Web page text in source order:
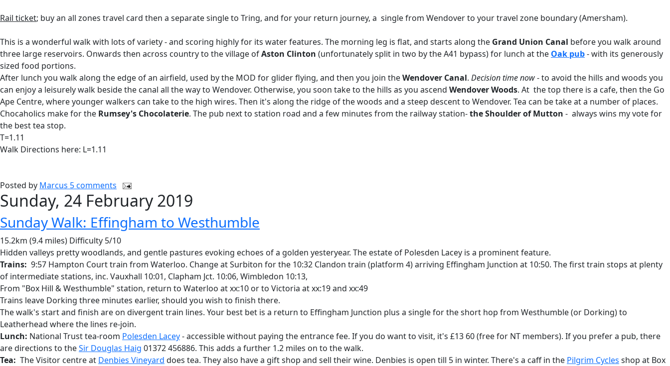
Rail ticket; buy an all zones travel card then a separate single to Tring, and for your return journey, a single from Wendover to your travel zone boundary (Amersham).
This is a wonderful walk with lots of variety - and scoring highly for its water features. The morning leg is flat, and starts along the Grand Union Canal before you walk around
three large reservoirs. Onwards then across country to the village ofAston Clinton (unfortunately split in two by the A41 bypass) for lunch at the Oak pub- with its generously
sized food portions.
After lunch you walk along the edge of an airfield, used by the MOD for glider flying, and then you join theWendover Canal. Decision time now- to avoid the hills and woods you
can enjoy a leisurely walk beside the canal all the way to Wendover. Otherwise, you soon take to the hills as you ascend Wendover Woods. At the top there is a cafe, then the Go
Ape Centre, where younger walkers can take to the high wires. Then it's along the ridge of the woods and a steep descent to Wendover. Tea can be take at a number of places.
Chocaholics make for the Rumsey's Chocolaterie. The pub next to station road and a few minutes from the railway station-the Shoulder of Mutton - always wins my vote for
the best tea stop.
T=1.11
Walk Directions here: L=1.11
Posted by Marcus 5 comments
Sunday, 24 February 2019
Sunday Walk: Effingham to Westhumble
15.2km (9.4 miles) Difficulty 5/10
Hidden valleys pretty woodlands, and gentle pastures evoking echoes of a golden yesteryear. The estate of Polesden Lacey is a prominent feature.
Trains: 9:57 Hampton Court train from Waterloo. Change at Surbiton for the 10:32 Clandon train (platform 4) arriving Effingham Junction at 10:50. The first train stops at plenty
of intermediate stations, inc. Vauxhall 10:01, Clapham Jct. 10:06, Wimbledon 10:13,
From "Box Hill & Westhumble" station, return to Waterloo at xx:10 or to Victoria at xx:19 and xx:49
Trains leave Dorking three minutes earlier, should you wish to finish there.
The walk's start and finish are on divergent train lines. Your best bet is a return to Effingham Junction plus a single for the short hop from Westhumble (or Dorking) to
Leatherhead where the lines re-join.
Lunch: National Trust tea-room Polesden Lacey- accessible without paying the entrance fee. If you do want to visit, it's £13 60 (free for NT members). If you prefer a pub, there
are directions to theSir Douglas Haig 01372 456886. This adds a further 1.2 miles on to the walk.
Tea: The Visitor centre at Denbies Vineyard does tea. They also have a gift shop and sell their wine. Denbies is open till 5 in winter. There's a caff in the Pilgrim Cycles shop at Box